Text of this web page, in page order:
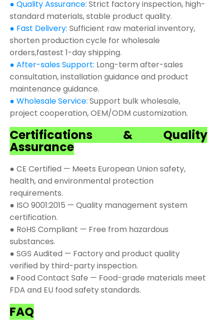
● Quality Assurance: Strict factory inspection, high-
standard materials, stable product quality.
● Fast Delivery: Sufficient raw material inventory,
shorten production cycle for wholesale
orders,fastest 1-day shipping.
● After-sales Support: Long-term after-sales
consultation, installation guidance and product
maintenance guidance.
● Wholesale Service: Support bulk wholesale,
project cooperation, OEM/ODM customization.
Certifications & Quality
Assurance
● CE Certified — Meets European Union safety,
health, and environmental protection
requirements.
● ISO 9001:2015 — Quality management system
certification.
● RoHS Compliant — Free from hazardous
substances.
● SGS Audited — Factory and product quality
verified by third-party inspection.
● Food Contact Safe — Food-grade materials meet
FDA and EU food safety standards.
FAQ